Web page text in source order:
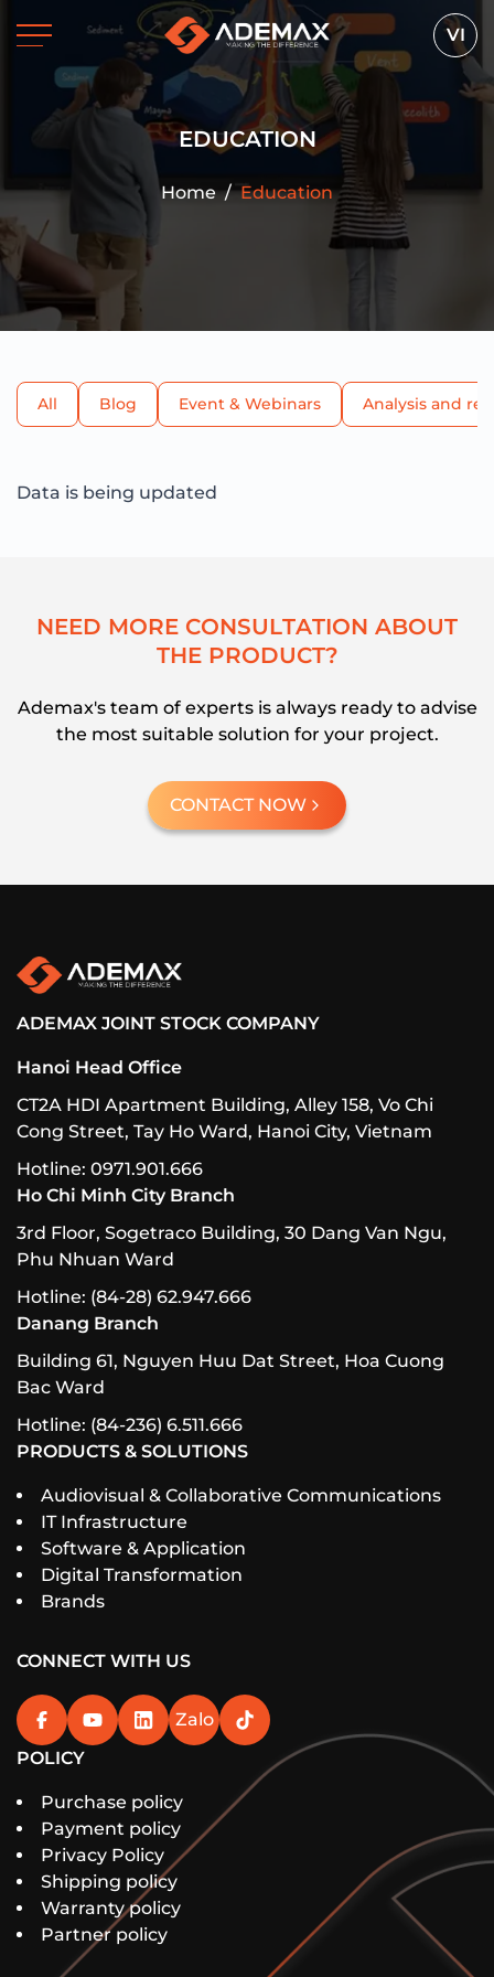
VI
EDUCATION
Home / Education
All Blog Event & Webinars Analysis and
Data is being updated
NEED MORE CONSULTATION ABOUT
THE PRODUCT?
Ademax's team of experts is always ready to advise
the most suitable solution for your project.
CONTACT NOW
ADEMAX JOINT STOCK COMPANY
Hanoi Head Office
CT2A HDI Apartment Building, Alley 158, Vo Chi
Cong Street, Tay Ho Ward, Hanoi City, Vietnam
Hotline: 0971.901.666
Ho Chi Minh City Branch
3rd Floor, Sogetraco Building, 30 Dang Van Ngu,
Phu Nhuan Ward
Hotline: (84-28) 62.947.666
Danang Branch
Building 61, Nguyen Huu Dat Street, Hoa Cuong
Bac Ward
Hotline: (84-236) 6.511.666
PRODUCTS & SOLUTIONS
Audiovisual & Collaborative Communications
IT Infrastructure
Software & Application
Digital Transformation
Brands
CONNECT WITH US
Zalo
POLICY
Purchase policy
Payment policy
Privacy Policy
Shipping policy
Warranty policy
Partner policy